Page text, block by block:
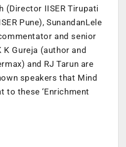
(Director IISER Tirupati
Pune), SunandanLele
and senior
Gureja (author and
and RJ Tarun are
speakers that Mind
to these ‘Enrichment